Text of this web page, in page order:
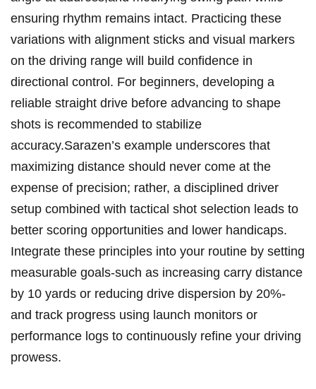
ensuring rhythm remains ⁢intact. Practicing these
variations with ⁢alignment sticks and visual ⁢markers
on the driving range ⁢will build confidence in
directional control. For‍ beginners, developing a
reliable ⁤straight drive before advancing ⁢to ‍shape
shots is recommended to stabilize
accuracy.Sarazen’s example underscores that
maximizing ‍distance should never come‍ at the
expense of precision; rather, a disciplined driver
setup combined with tactical shot selection ​leads to
better scoring opportunities and‍ lower handicaps.⁣
Integrate these principles into your routine by⁣ setting
⁤measurable‌ goals-such⁣ as increasing carry ⁣distance
by 10 ‍yards ‍or reducing drive dispersion by ​20%-
and track ⁤progress using ⁣launch monitors ⁢or
performance‍ logs to‌ continuously refine your driving ​
prowess.